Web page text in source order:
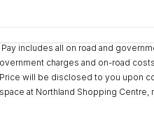
estimate is based on a loan term
includes all on road and
charges and on-road
will be disclosed to you upon
at Northland Shopping